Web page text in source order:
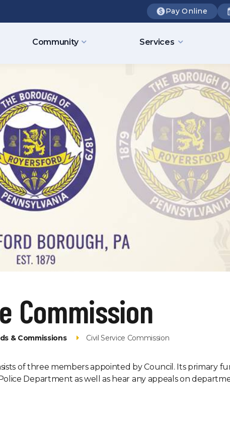
Pay Online
Community Services
Commission
& Commissions Civil Service Commission
of three members appointed by Council. Its primary
Department as well as hear any appeals on